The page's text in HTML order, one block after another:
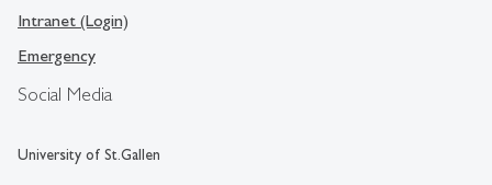
Social Media
University of St.Gallen
Intranet (Login)
Emergency